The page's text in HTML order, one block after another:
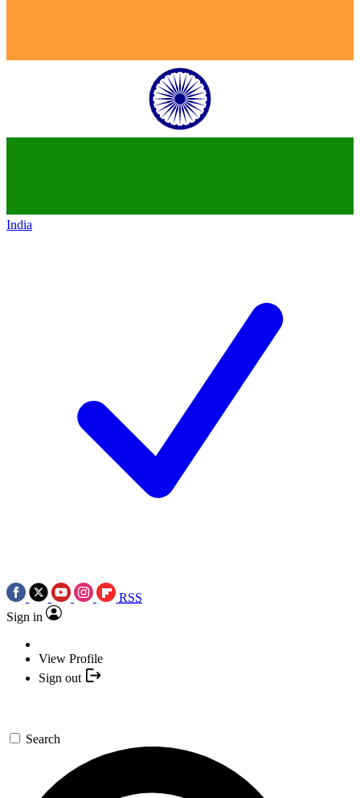
India
RSS
Sign in
View Profile
Sign out
Search